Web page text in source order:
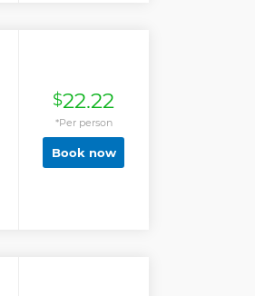
$22.22
*Per person
Book now